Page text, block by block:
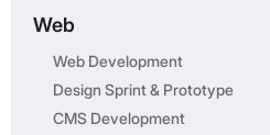
Web
Web Development
Design Sprint & Prototype
CMS Development